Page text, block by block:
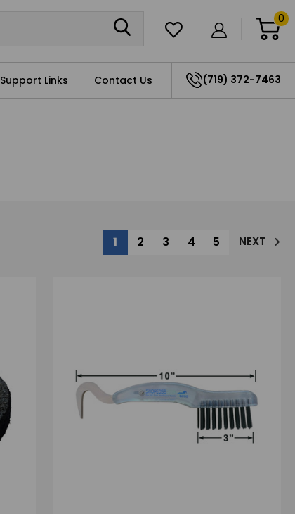
0
Support Links Contact Us (719) 372-7463
1 2 3 4 5 NEXT